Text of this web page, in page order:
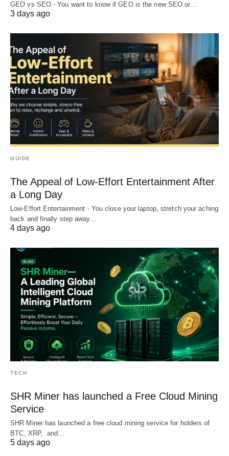
GEO vs SEO - You want to know if GEO is the new SEO or…
3 days ago
GUIDE
The Appeal of Low-Effort Entertainment After
a Long Day
Low-Effort Entertainment - You close your laptop, stretch your aching
back and finally step away…
4 days ago
TECH
SHR Miner has launched a Free Cloud Mining
Service
SHR Miner has launched a free cloud mining service for holders of
BTC, XRP, and…
5 days ago